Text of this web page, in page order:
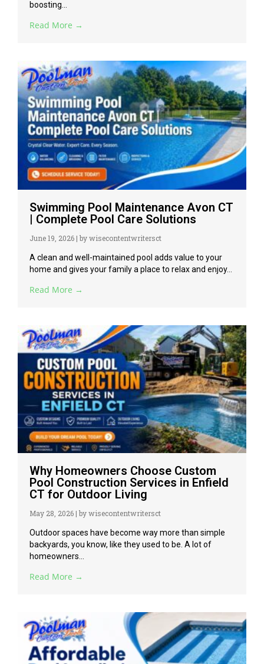
boosting...
Read More →
Swimming Pool Maintenance Avon CT
| Complete Pool Care Solutions
June 19, 2026 | by wisecontentwritersct
A clean and well-maintained pool adds value to your
home and gives your family a place to relax and enjoy...
Read More →
Why Homeowners Choose Custom
Pool Construction Services in Enfield
CT for Outdoor Living
May 28, 2026 | by wisecontentwritersct
Outdoor spaces have become way more than simple
backyards, you know, like they used to be. A lot of
homeowners...
Read More →